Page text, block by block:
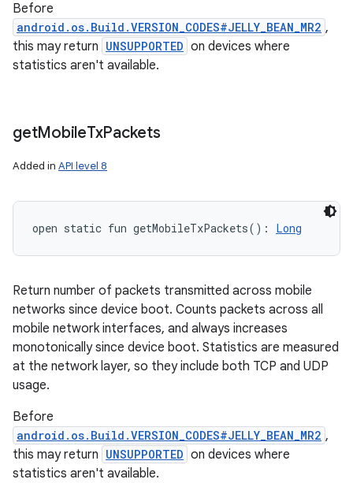
Before
android.os.Build.VERSION_CODES#JELLY_BEAN_MR2 ,
this may return UNSUPPORTED on devices where
statistics aren't available.
getMobileTxPackets
Added in API level 8
open static fun getMobileTxPackets( ) : Long
Return number of packets transmitted across mobile
networks since device boot. Counts packets across all
mobile network interfaces, and always increases
monotonically since device boot. Statistics are measured
at the network layer, so they include both TCP and UDP
usage.
Before
android.os.Build.VERSION_CODES#JELLY_BEAN_MR2 ,
this may return UNSUPPORTED on devices where
statistics aren't available.